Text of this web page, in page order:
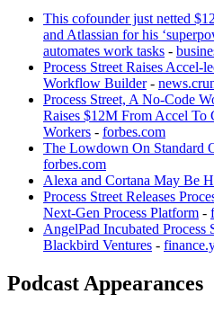
This cofounder just netted
and Atlassian for his
automates work tasks -
Process Street Raises Accel-
Workflow Builder-
Process Street, A No-Code
Raises $12M From Accel
Workers - forbes.com
The Lowdown On Standard
forbes.com
Alexa and Cortana May Be
Process Street Releases
Next-Gen Process Platform -
AngelPad Incubated
Blackbird Ventures -
Podcast Appearances